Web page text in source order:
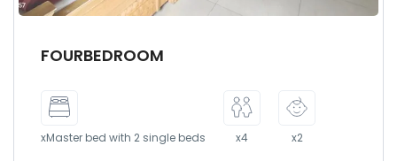
FOURBEDROOM
xMaster bed with 2 single beds x4 x2